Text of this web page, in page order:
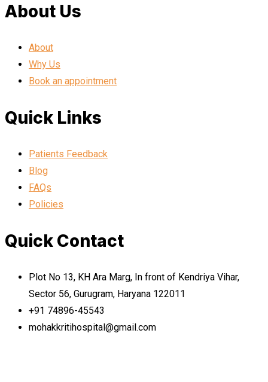
About Us
About
Why Us
Book an appointment
Quick Links
Patients Feedback
Blog
FAQs
Policies
Quick Contact
Plot No 13, KH Ara Marg, In front of Kendriya Vihar,
Sector 56, Gurugram, Haryana 122011
+91 74896-45543
mohakkritihospital@gmail.com